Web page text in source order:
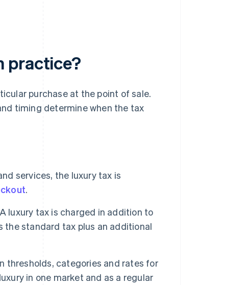
practice?
purchase at the point of sale.
timing determine when the tax
services, the luxury tax is
.
A luxury tax is charged in addition to
the standard tax plus an additional
thresholds, categories and rates for
in one market and as a regular